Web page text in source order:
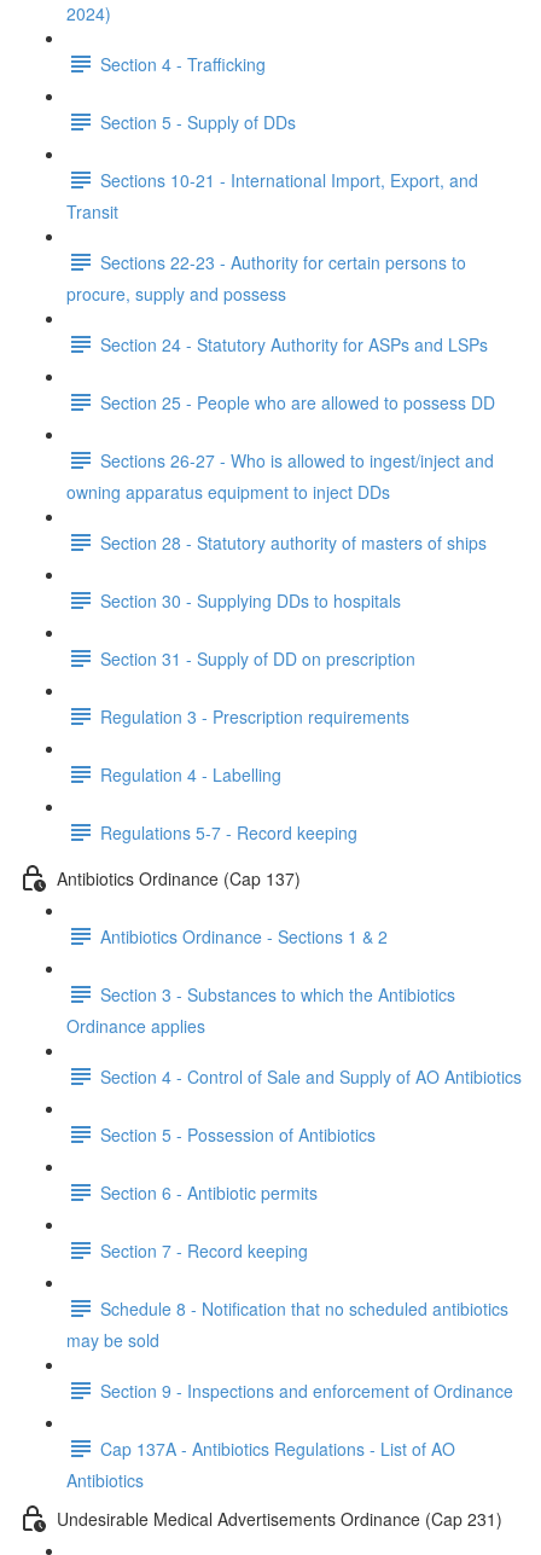
2024)
Section 4 - Trafficking
Section 5 - Supply of DDs
Sections 10-21 - International Import, Export, and
Transit
Sections 22-23 - Authority for certain persons to
procure, supply and possess
Section 24 - Statutory Authority for ASPs and LSPs
Section 25 - People who are allowed to possess DD
Sections 26-27 - Who is allowed to ingest/inject and
owning apparatus equipment to inject DDs
Section 28 - Statutory authority of masters of ships
Section 30 - Supplying DDs to hospitals
Section 31 - Supply of DD on prescription
Regulation 3 - Prescription requirements
Regulation 4 - Labelling
Regulations 5-7 - Record keeping
Antibiotics Ordinance (Cap 137)
Antibiotics Ordinance - Sections 1 & 2
Section 3 - Substances to which the Antibiotics
Ordinance applies
Section 4 - Control of Sale and Supply of AO Antibiotics
Section 5 - Possession of Antibiotics
Section 6 - Antibiotic permits
Section 7 - Record keeping
Schedule 8 - Notification that no scheduled antibiotics
may be sold
Section 9 - Inspections and enforcement of Ordinance
Cap 137A - Antibiotics Regulations - List of AO
Antibiotics
Undesirable Medical Advertisements Ordinance (Cap 231)